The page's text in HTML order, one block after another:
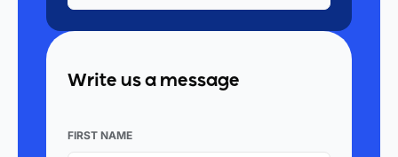
Write us a message
FIRST NAME